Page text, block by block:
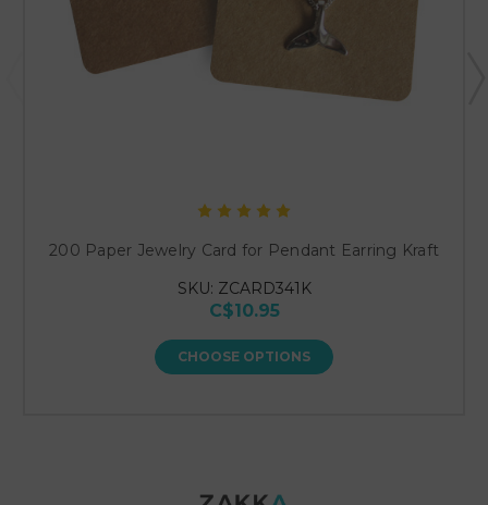
200 Paper Jewelry Card for Pendant Earring Kraft
SKU: ZCARD341K
C$10.95
CHOOSE OPTIONS